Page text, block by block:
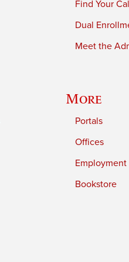
Find Your
Dual
Meet the
More
Portals
Offices
Employment
Bookstore